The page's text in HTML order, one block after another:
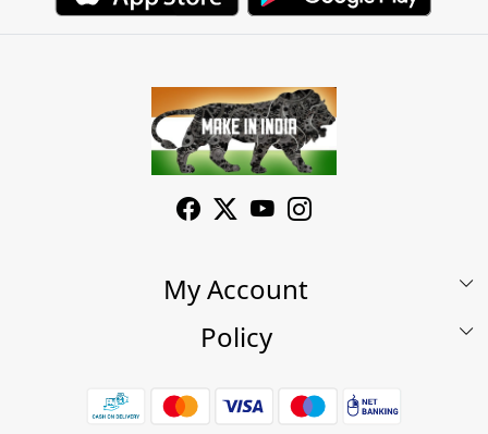
My Account
My Account
Wishlist
Policy
7 Days Return/Replacement Policy